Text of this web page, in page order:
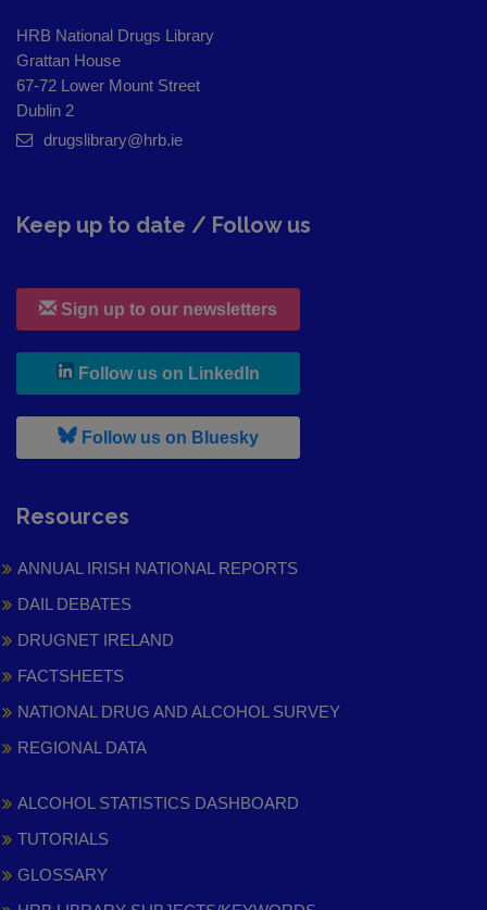
HRB National Drugs Library
Grattan House
67-72 Lower Mount Street
Dublin 2
drugslibrary@hrb.ie
Keep up to date / Follow us
Sign up to our newsletters
Follow us on LinkedIn
Follow us on Bluesky, leaves h r b site and goes to
Resources
ANNUAL IRISH NATIONAL REPORTS
DAIL DEBATES
DRUGNET IRELAND
FACTSHEETS
NATIONAL DRUG AND ALCOHOL SURVEY
REGIONAL DATA
ALCOHOL STATISTICS DASHBOARD
TUTORIALS
GLOSSARY